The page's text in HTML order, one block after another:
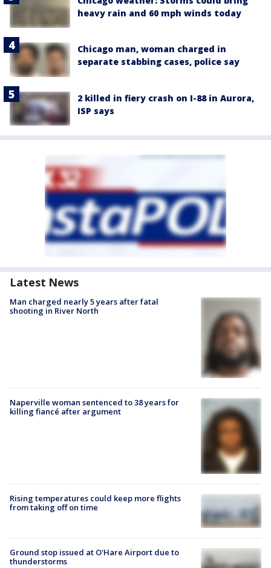
heavy rain and 60 mph winds today
Chicago man, woman charged in
separate stabbing cases, police say
2 killed in fiery crash on I-88 in Aurora,
ISP says
Latest News
Man charged nearly 5 years after fatal
shooting in River North
Naperville woman sentenced to 38 years for
killing fiancé after argument
Rising temperatures could keep more flights
from taking off on time
Ground stop issued at O'Hare Airport due to
thunderstorms